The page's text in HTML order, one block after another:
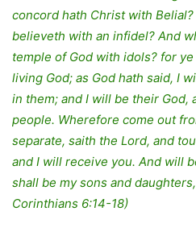
concord hath Christ with
believeth with an infidel? And
temple of God with idols? for
living God; as God hath said, I
in them; and I will be their God,
people. Wherefore come out
separate, saith the Lord, and
and I will receive you. And will
shall be my sons and
Corinthians 6:14-18)